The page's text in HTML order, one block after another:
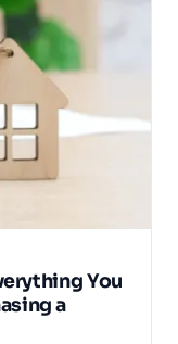
You
a